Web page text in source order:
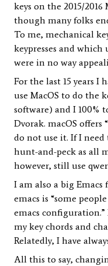
keys on the 2015/
though many folks
To me, mechanical
keypresses and which
were in no way
For the last 15 years I
use MacOS to do the
software) and I 100%
Dvorak. macOS
do not use it. If I
hunt-and-peck as all
however, still use
I am also a big
emacs is “some
emacs
my key chords and
Relatedly, I have
All this to say,